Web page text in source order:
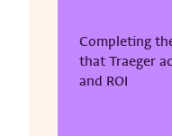
Completing
that Traeger
and ROI